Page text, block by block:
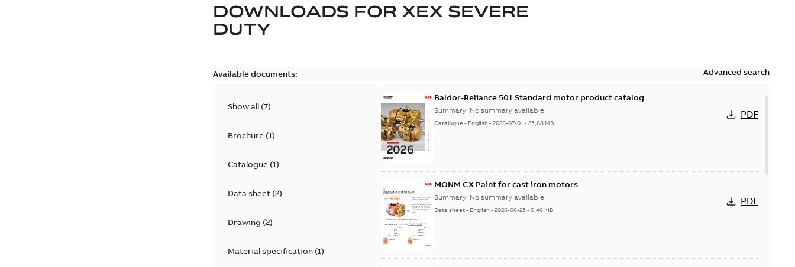
DOWNLOADS FOR XEX SEVERE
DUTY
Available documents: Advanced search
Show all (7)
Brochure(1)
Catalogue(1)
Data sheet(2)
Drawing (2)
Material specification(1)
Baldor-Reliance 501 Standard motor product catalog
Summary: No summary available
Catalogue - English-2026-07-01-25,68 MB
PDF
MONM CX Paint for cast iron motors
Summary: No summary available
Data sheet- English-2026-06-25-0,46 MB
PDF